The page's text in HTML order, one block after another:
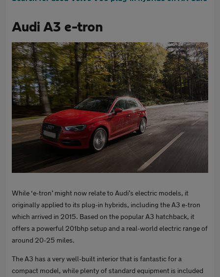
Audi A3 e-tron
While ‘e-tron’ might now relate to Audi’s electric models, it
originally applied to its plug-in hybrids, including the A3 e-tron
which arrived in 2015. Based on the popular A3 hatchback, it
offers a powerful 201bhp setup and a real-world electric range of
around 20-25 miles.
The A3 has a very well-built interior that is fantastic for a
compact model, while plenty of standard equipment is included